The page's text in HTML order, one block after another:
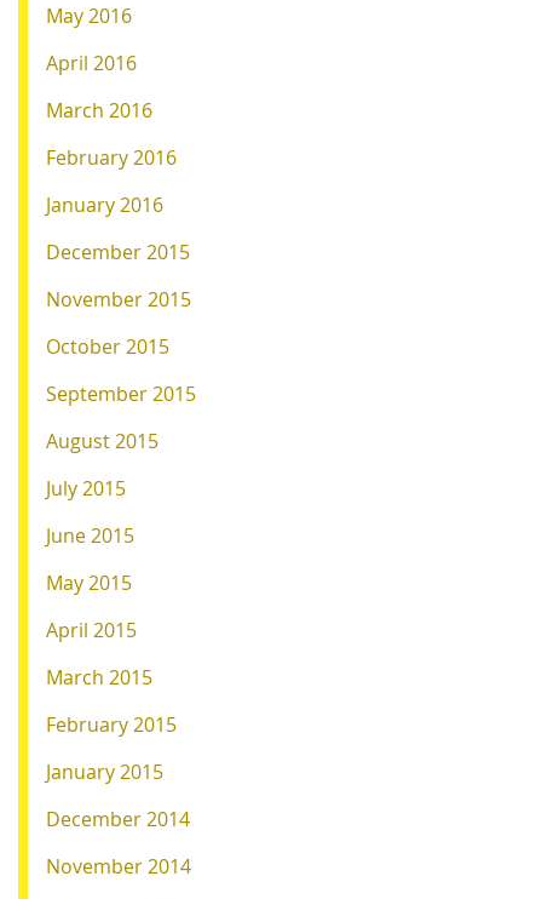
May 2016
April 2016
March 2016
February 2016
January 2016
December 2015
November 2015
October 2015
September 2015
August 2015
July 2015
June 2015
May 2015
April 2015
March 2015
February 2015
January 2015
December 2014
November 2014